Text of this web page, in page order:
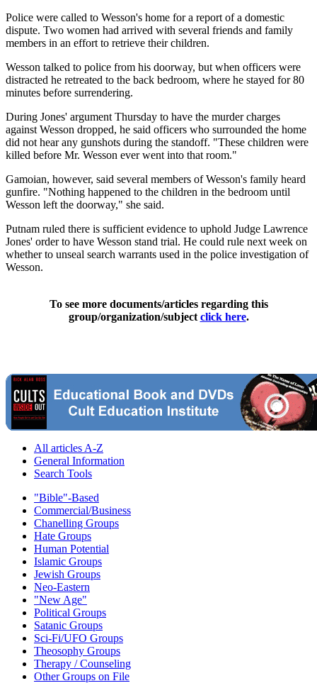
Police were called to Wesson's home for a report of a domestic
dispute. Two women had arrived with several friends and family
members in an effort to retrieve their children.
Wesson talked to police from his doorway, but when officers were
distracted he retreated to the back bedroom, where he stayed for 80
minutes before surrendering.
During Jones' argument Thursday to have the murder charges
against Wesson dropped, he said officers who surrounded the home
did not hear any gunshots during the standoff. "These children were
killed before Mr. Wesson ever went into that room."
Gamoian, however, said several members of Wesson's family heard
gunfire. "Nothing happened to the children in the bedroom until
Wesson left the doorway," she said.
Putnam ruled there is sufficient evidence to uphold Judge Lawrence
Jones' order to have Wesson stand trial. He could rule next week on
whether to unseal search warrants used in the police investigation of
Wesson.
To see more documents/articles regarding this
group/organization/subject click here.
All articles A-Z
General Information
Search Tools
"Bible"-Based
Commercial/Business
Chanelling Groups
Hate Groups
Human Potential
Islamic Groups
Jewish Groups
Neo-Eastern
"New Age"
Political Groups
Satanic Groups
Sci-Fi/UFO Groups
Theosophy Groups
Therapy / Counseling
Other Groups on File